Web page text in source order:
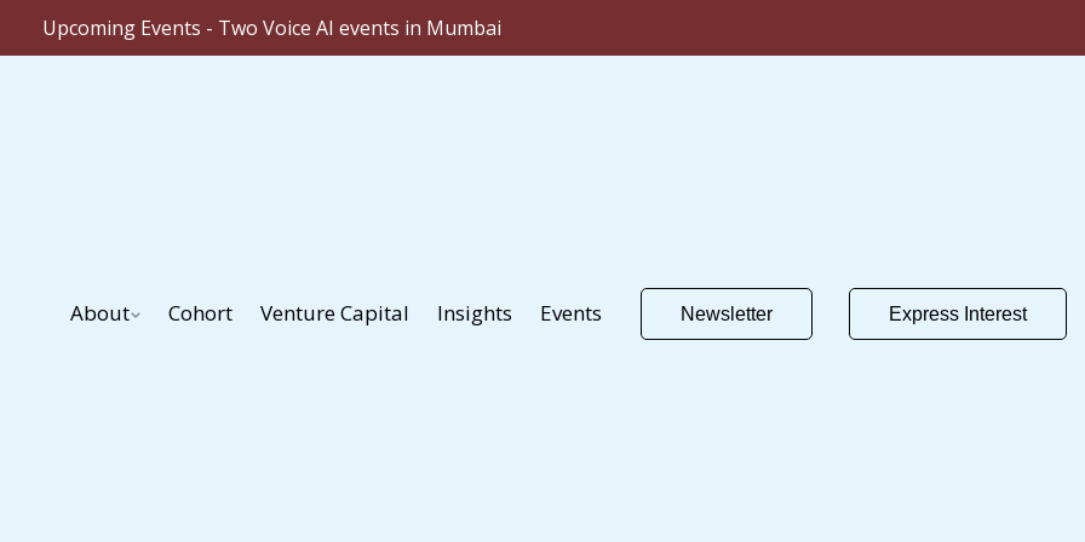
Upcoming Events - Two Voice AI events in Mumbai
About Cohort Venture Capital Insights Events Newsletter Express Interest